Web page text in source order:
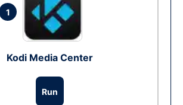
1
Kodi Media Center
Run